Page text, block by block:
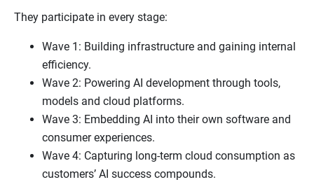
They participate in every stage:
Wave 1: Building infrastructure and gaining internal
efficiency.
Wave 2: Powering AI development through tools,
models and cloud platforms.
Wave 3: Embedding AI into their own software and
consumer experiences.
Wave 4: Capturing long-term cloud consumption as
customers’ AI success compounds.